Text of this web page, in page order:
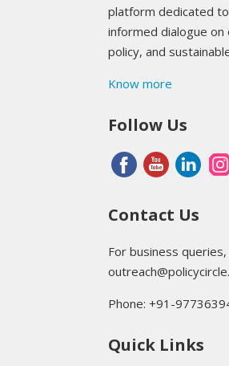
platform dedicated
informed dialogue on
policy, and
Know more
Follow Us
Contact Us
For business
Phone: +91-
Quick Links